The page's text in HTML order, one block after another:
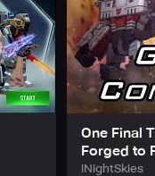
One Final
Forged to
iNightSkies